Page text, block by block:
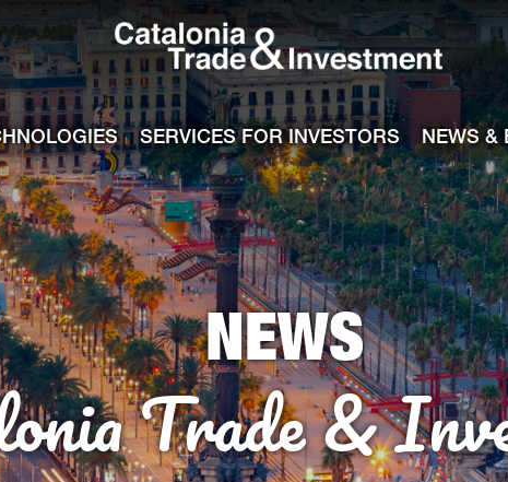
channel
SERVICES FOR INVESTORS NEWS &
NEWS
Trade &